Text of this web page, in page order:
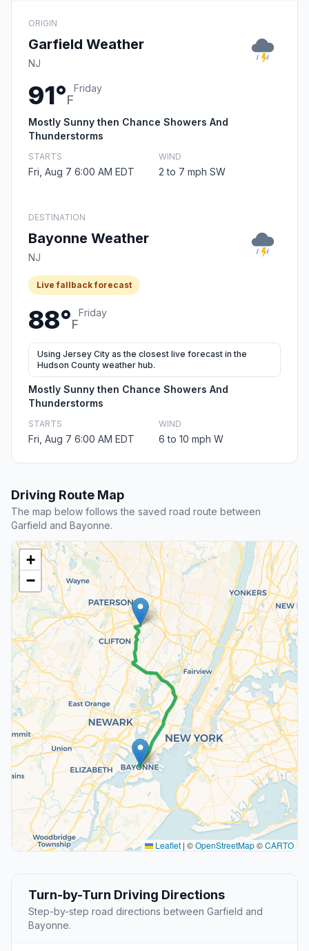
ORIGIN
Garfield Weather
NJ
91°F
Friday
Mostly Sunny then Chance Showers And
Thunderstorms
STARTS
Fri, Aug 7 6:00 AM EDT
WIND
2 to 7 mph SW
DESTINATION
Bayonne Weather
NJ
Live fallback forecast
88°F
Friday
Using Jersey City as the closest live forecast in the
Hudson County weather hub.
Mostly Sunny then Chance Showers And
Thunderstorms
STARTS
Fri, Aug 7 6:00 AM EDT
WIND
6 to 10 mph W
Driving Route Map
The map below follows the saved road route between
Garfield and Bayonne.
+
−
Leaflet | ©OpenStreetMap©CARTO
Turn-by-Turn Driving Directions
Step-by-step road directions between Garfield and
Bayonne.